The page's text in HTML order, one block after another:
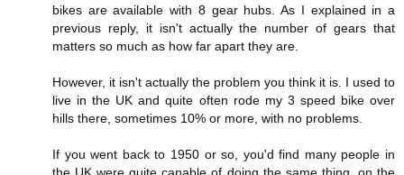
bikes are available with 8 gear hubs. As I explained in a
previous reply, it isn't actually the number of gears that
matters so much as how far apart they are.
However, it isn't actually the problem you think it is. I used to
live in the UK and quite often rode my 3 speed bike over
hills there, sometimes 10% or more, with no problems.
If you went back to 1950 or so, you'd find many people in